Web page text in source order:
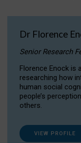
Dr Florence
Senior Research
Florence Enock is
researching how
human social
people’s
others.
VIEW PROFILE